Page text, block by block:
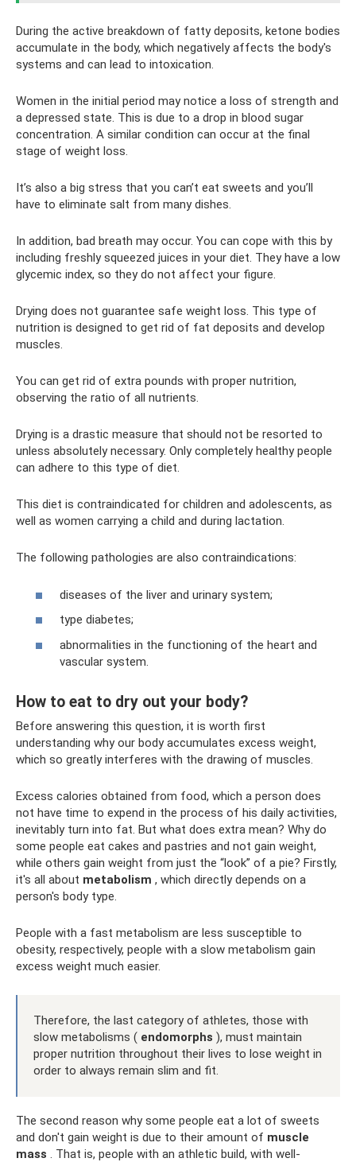
During the active breakdown of fatty deposits, ketone bodies
accumulate in the body, which negatively affects the body's
systems and can lead to intoxication.
Women in the initial period may notice a loss of strength and
a depressed state. This is due to a drop in blood sugar
concentration. A similar condition can occur at the final
stage of weight loss.
It’s also a big stress that you can’t eat sweets and you’ll
have to eliminate salt from many dishes.
In addition, bad breath may occur. You can cope with this by
including freshly squeezed juices in your diet. They have a low
glycemic index, so they do not affect your figure.
Drying does not guarantee safe weight loss. This type of
nutrition is designed to get rid of fat deposits and develop
muscles.
You can get rid of extra pounds with proper nutrition,
observing the ratio of all nutrients.
Drying is a drastic measure that should not be resorted to
unless absolutely necessary. Only completely healthy people
can adhere to this type of diet.
This diet is contraindicated for children and adolescents, as
well as women carrying a child and during lactation.
The following pathologies are also contraindications:
diseases of the liver and urinary system;
type diabetes;
abnormalities in the functioning of the heart and
vascular system.
How to eat to dry out your body?
Before answering this question, it is worth first
understanding why our body accumulates excess weight,
which so greatly interferes with the drawing of muscles.
Excess calories obtained from food, which a person does
not have time to expend in the process of his daily activities,
inevitably turn into fat. But what does extra mean? Why do
some people eat cakes and pastries and not gain weight,
while others gain weight from just the “look” of a pie? Firstly,
it's all about metabolism , which directly depends on a
person's body type.
People with a fast metabolism are less susceptible to
obesity, respectively, people with a slow metabolism gain
excess weight much easier.
Therefore, the last category of athletes, those with
slow metabolisms ( endomorphs ), must maintain
proper nutrition throughout their lives to lose weight in
order to always remain slim and fit.
The second reason why some people eat a lot of sweets
and don't gain weight is due to their amount of muscle
mass . That is, people with an athletic build, with well-